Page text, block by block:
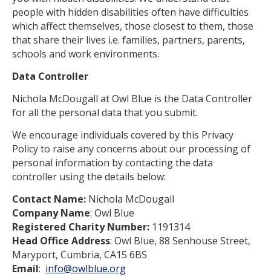
people with hidden disabilities often have difficulties
which affect themselves, those closest to them, those
that share their lives i.e. families, partners, parents,
schools and work environments.
Data Controller
Nichola McDougall at Owl Blue is the Data Controller
for all the personal data that you submit.
We encourage individuals covered by this Privacy
Policy to raise any concerns about our processing of
personal information by contacting the data
controller using the details below:
Contact Name: Nichola McDougall
Company Name: Owl Blue
Registered Charity Number: 1191314
Head Office Address: Owl Blue, 88 Senhouse Street,
Maryport, Cumbria, CA15 6BS
Email: info@owlblue.org